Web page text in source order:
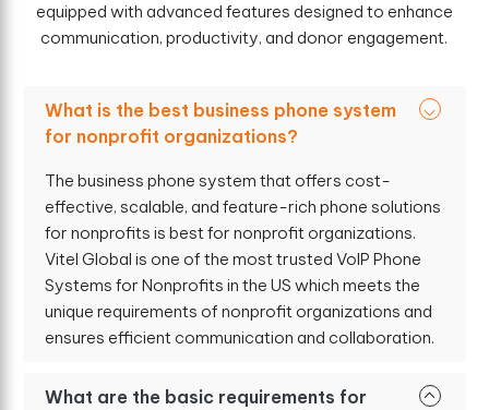
equipped with advanced features designed to enhance
communication, productivity, and donor engagement.
What is the best business phone system
for nonprofit organizations?
The business phone system that offers cost-
effective, scalable, and feature-rich phone solutions
for nonprofits is best for nonprofit organizations.
Vitel Global is one of the most trusted VoIP Phone
Systems for Nonprofits in the US which meets the
unique requirements of nonprofit organizations and
ensures efficient communication and collaboration.
What are the basic requirements for